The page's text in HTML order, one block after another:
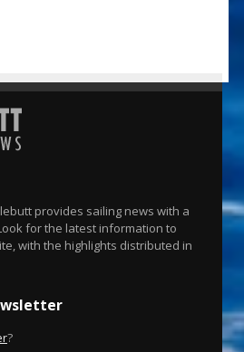
provides sailing news with a
for the latest information to
with the highlights distributed in
?